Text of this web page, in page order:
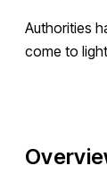
Authorities
come to